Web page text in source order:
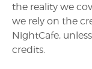
the reality we
we rely on the
NightCafe,
credits.